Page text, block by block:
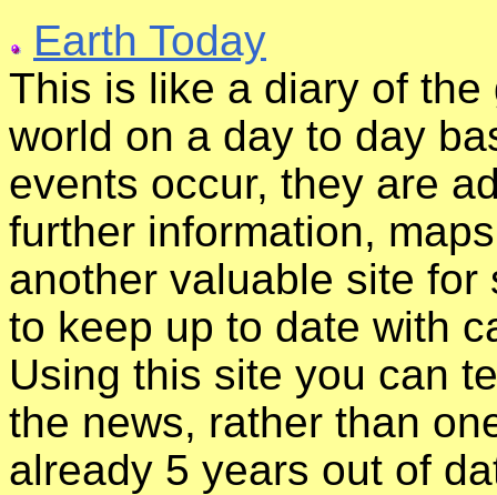
Earth Today
This is like a diary of
world on a day to day
events occur, they are
further information,
another valuable site
to keep up to date with
Using this site you can
the news, rather than
already 5 years out of